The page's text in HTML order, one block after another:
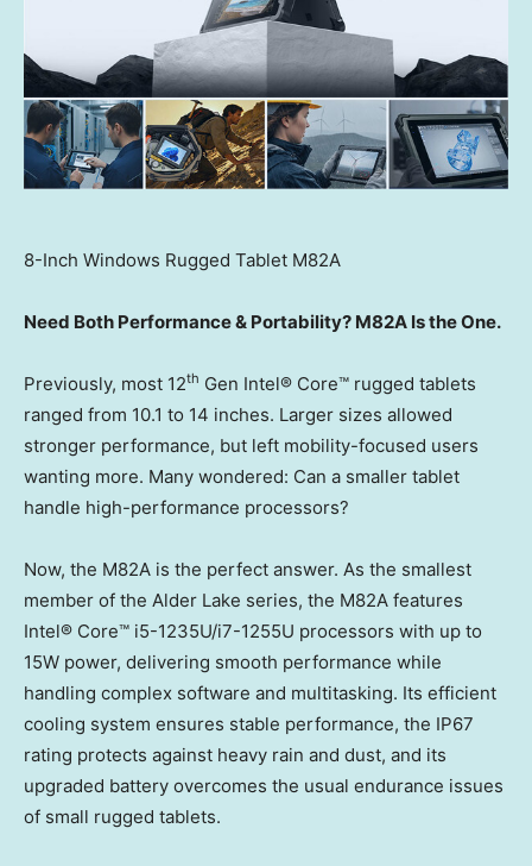
8-Inch Windows Rugged Tablet M82A
Need Both Performance & Portability? M82A Is the One.
Previously, most 12th Gen Intel® Core™ rugged tablets
ranged from 10.1 to 14 inches. Larger sizes allowed
stronger performance, but left mobility-focused users
wanting more. Many wondered: Can a smaller tablet
handle high-performance processors?
Now, the M82A is the perfect answer. As the smallest
member of the Alder Lake series, the M82A features
Intel® Core™ i5-1235U/i7-1255U processors with up to
15W power, delivering smooth performance while
handling complex software and multitasking. Its efficient
cooling system ensures stable performance, the IP67
rating protects against heavy rain and dust, and its
upgraded battery overcomes the usual endurance issues
of small rugged tablets.